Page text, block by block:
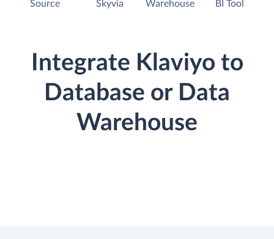
Source Skyvia Warehouse BI Tool
Integrate Klaviyo to
Database or Data
Warehouse